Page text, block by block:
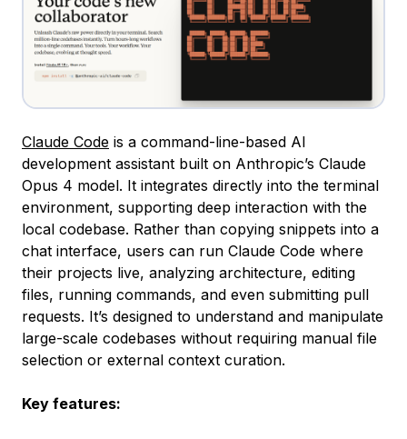
Claude Code is a command-line-based AI
development assistant built on Anthropic’s Claude
Opus 4 model. It integrates directly into the terminal
environment, supporting deep interaction with the
local codebase. Rather than copying snippets into a
chat interface, users can run Claude Code where
their projects live, analyzing architecture, editing
files, running commands, and even submitting pull
requests. It’s designed to understand and manipulate
large-scale codebases without requiring manual file
selection or external context curation.
Key features: